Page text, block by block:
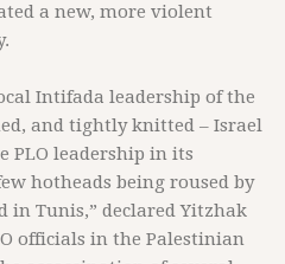
a new, more violent
Intifada leadership of the
and tightly knitted – Israel
PLO leadership in its
hotheads being roused by
in Tunis,” declared Yitzhak
officials in the Palestinian